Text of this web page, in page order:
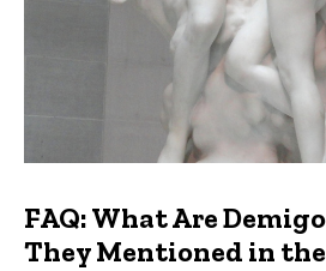
FAQ: What Are
They Mentioned in